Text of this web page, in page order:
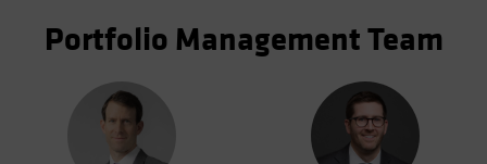
Portfolio Management Team